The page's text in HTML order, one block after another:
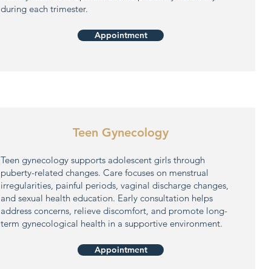
during each trimester.
Appointment
Teen Gynecology
Teen gynecology supports adolescent girls through
puberty-related changes. Care focuses on menstrual
irregularities, painful periods, vaginal discharge changes,
and sexual health education. Early consultation helps
address concerns, relieve discomfort, and promote long-
term gynecological health in a supportive environment.
Appointment